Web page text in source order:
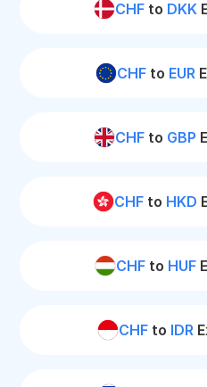
CHFto DKK
CHFto EUR
CHF to GBP
CHF to HKD
CHFto HUF
CHFto IDR